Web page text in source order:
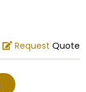
Request Quote